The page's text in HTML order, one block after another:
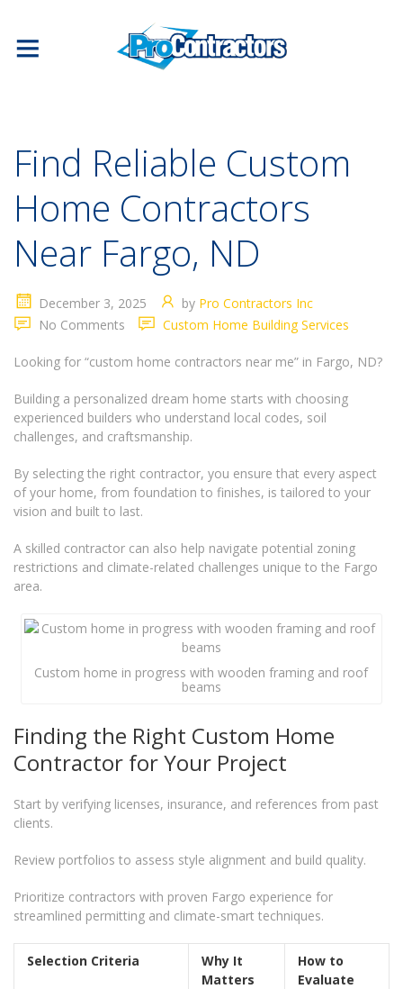
Find Reliable Custom
Home Contractors
Near Fargo, ND
December 3, 2025 by Pro Contractors Inc
No Comments
Custom Home Building Services
Looking for “custom home contractors near me” in Fargo, ND?
Building a personalized dream home starts with choosing
experienced builders who understand local codes, soil
challenges, and craftsmanship.
By selecting the right contractor, you ensure that every aspect
of your home, from foundation to finishes, is tailored to your
vision and built to last.
A skilled contractor can also help navigate potential zoning
restrictions and climate-related challenges unique to the Fargo
area.
Custom home in progress with wooden framing and roof
beams
Finding the Right Custom Home
Contractor for Your Project
Start by verifying licenses, insurance, and references from past
clients.
Review portfolios to assess style alignment and build quality.
Prioritize contractors with proven Fargo experience for
streamlined permitting and climate-smart techniques.
Selection Criteria
Why It
Matters
How to
Evaluate